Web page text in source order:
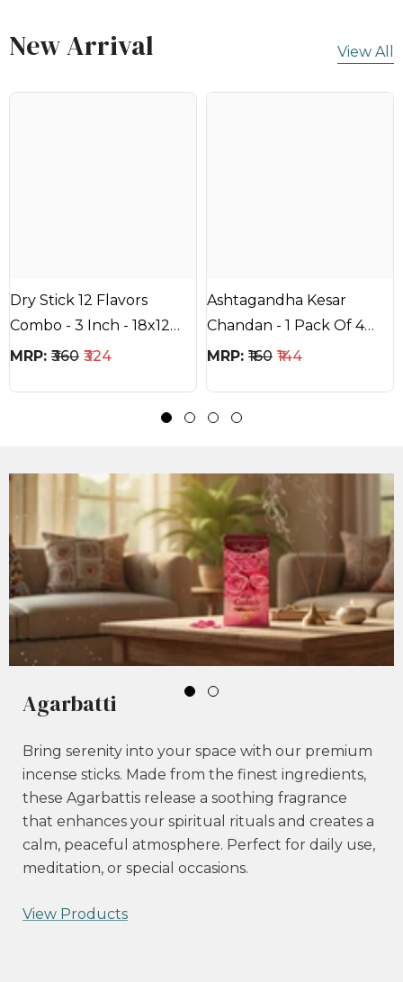
New Arrival View All
Dry Stick 12 Flavors
Combo - 3 Inch - 18x12
Stick - 20Mins Each Stick
MRP: ₹360 ₹324
Ashtagandha Kesar
Chandan - 1 Pack Of 4
Items With One Color
MRP: ₹160 ₹144
Agarbatti
Bring serenity into your space with our premium
incense sticks. Made from the finest ingredients,
these Agarbattis release a soothing fragrance
that enhances your spiritual rituals and creates a
calm, peaceful atmosphere. Perfect for daily use,
meditation, or special occasions.
View Products